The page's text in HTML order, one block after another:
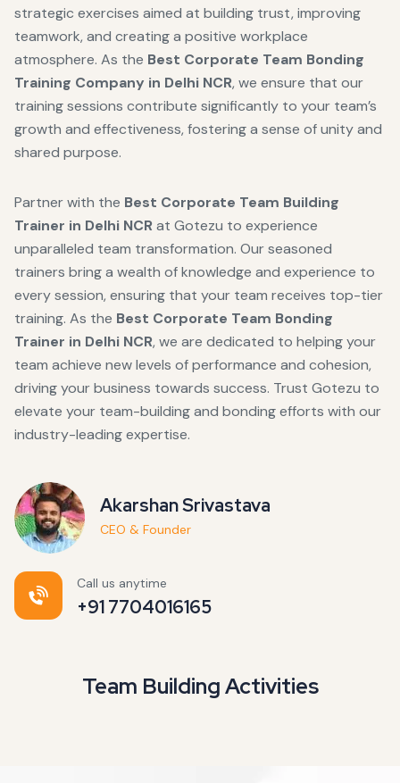
strategic exercises aimed at building trust, improving
teamwork, and creating a positive workplace
atmosphere. As the Best Corporate Team Bonding
Training Company in Delhi NCR, we ensure that our
training sessions contribute significantly to your team’s
growth and effectiveness, fostering a sense of unity and
shared purpose.
Partner with the Best Corporate Team Building
Trainer in Delhi NCRat Gotezu to experience
unparalleled team transformation. Our seasoned
trainers bring a wealth of knowledge and experience to
every session, ensuring that your team receives top-tier
training. As the Best Corporate Team Bonding
Trainer in Delhi NCR, we are dedicated to helping your
team achieve new levels of performance and cohesion,
driving your business towards success. Trust Gotezu to
elevate your team-building and bonding efforts with our
industry-leading expertise.
Akarshan Srivastava
CEO & Founder
Call us anytime
+91 7704016165
Team Building Activities